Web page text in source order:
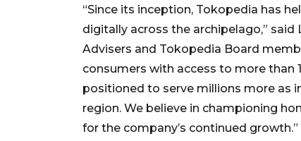
“Since its inception, Tokopedia has
digitally across the archipelago,”
Advisers and Tokopedia Board
consumers with access to more than
positioned to serve millions more as
region. We believe in championing
for the company’s continued growth.”